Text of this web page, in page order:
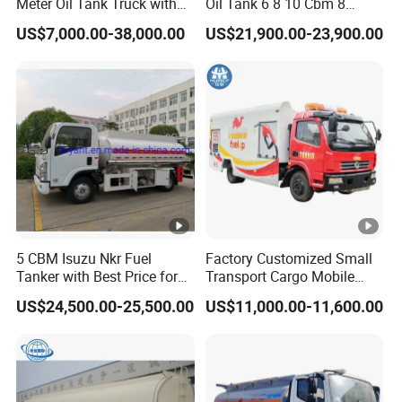
Oil Pump, Flow Meter, and
Automatic Return Refueling
US$7,000.00-38,000.00
Cubic Meter 8m3 Fuel
Dispenser Tank Truck with
Systems
US$21,900.00-23,900.00
5 CBM Isuzu Nkr Fuel
Tanker with Best Price for
Sale
US$24,500.00-25,500.00
Factory Customized Small
Transport Cargo Mobile
Fuel Tank Truck Fuel
Refueling Truck
US$11,000.00-11,600.00